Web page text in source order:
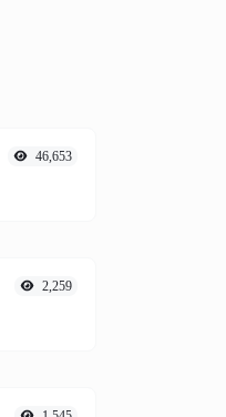
46,653
2,259